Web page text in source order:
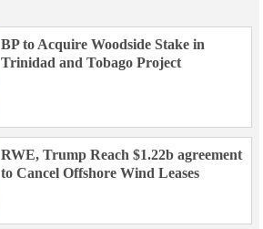
BP to Acquire Woodside Stake in
Trinidad and Tobago Project
RWE, Trump Reach $1.22b agreement
to Cancel Offshore Wind Leases